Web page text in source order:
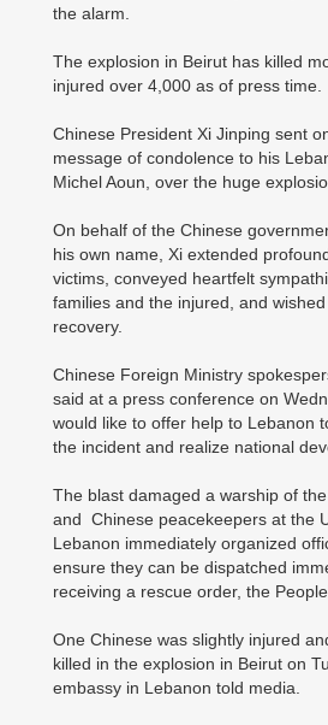
the alarm.
The explosion in Beirut has killed
injured over 4,000 as of press time.
Chinese President Xi Jinping sent
message of condolence to his
Michel Aoun, over the huge
On behalf of the Chinese
his own name, Xi extended
victims, conveyed heartfelt
families and the injured, and
recovery.
Chinese Foreign Ministry
said at a press conference on
would like to offer help to Lebanon
the incident and realize national
The blast damaged a warship of
and Chinese peacekeepers at the
Lebanon immediately organized
ensure they can be dispatched
receiving a rescue order, the
One Chinese was slightly injured
killed in the explosion in Beirut on
embassy in Lebanon told media.